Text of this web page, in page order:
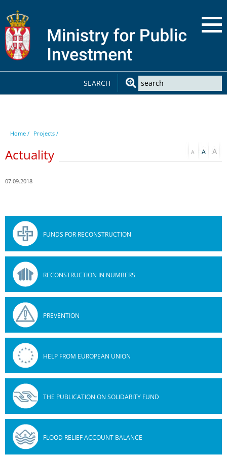
SEARCH
Home / Projects /
Actuality
07.09.2018
FUNDS FOR RECONSTRUCTION
RECONSTRUCTION IN NUMBERS
PREVENTION
HELP FROM EUROPEAN UNION
THE PUBLICATION ON SOLIDARITY FUND
FLOOD RELIEF ACCOUNT BALANCE